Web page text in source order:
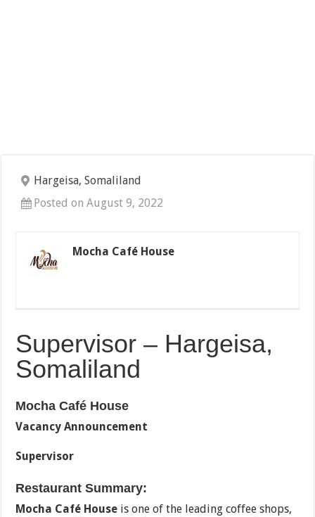
Hargeisa, Somaliland
Posted on August 9, 2022
Mocha Café House
Supervisor – Hargeisa,
Somaliland
Mocha Café House
Vacancy Announcement
Supervisor
Restaurant Summary:
Mocha Café House is one of the leading coffee shops,